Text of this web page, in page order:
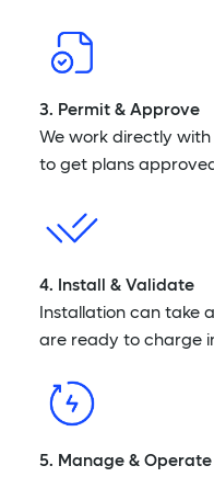
3. Permit & Approve
We work directly
to get plans
4. Install & Validate
Installation can take
are ready to charge
5. Manage & Operate